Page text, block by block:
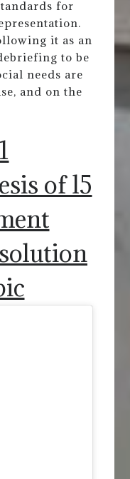
for
it as an
to be
needs are
and on the
of l5